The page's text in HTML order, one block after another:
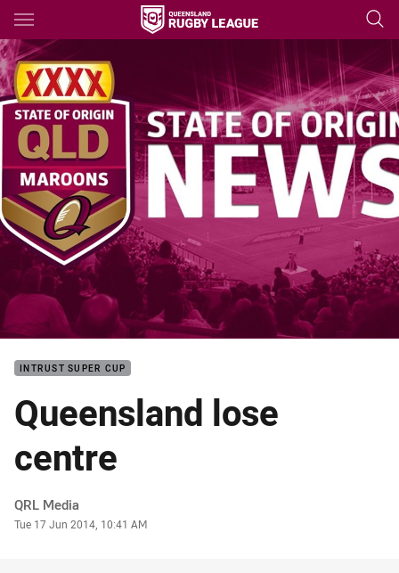
Main
You have skipped the navigation, tab for page content
INTRUST SUPER CUP
Queensland lose
centre
Author
QRL Media
Timestamp
Tue 17 Jun 2014, 10:41 AM